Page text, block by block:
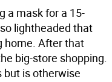
a mask for a 15-
lightheaded that
home. After that
big-store shopping.
but is otherwise